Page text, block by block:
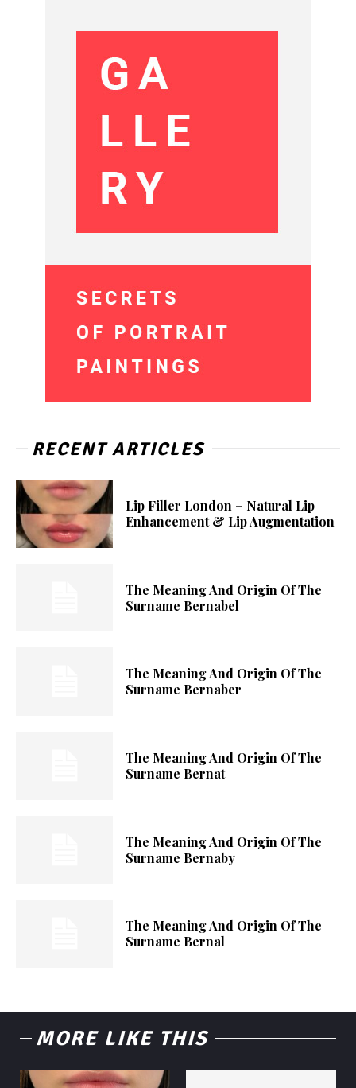
RECENT ARTICLES
Lip Filler London – Natural Lip
Enhancement & Lip Augmentation
The Meaning And Origin Of The
Surname Bernabel
The Meaning And Origin Of The
Surname Bernaber
The Meaning And Origin Of The
Surname Bernat
The Meaning And Origin Of The
Surname Bernaby
The Meaning And Origin Of The
Surname Bernal
MORE LIKE THIS